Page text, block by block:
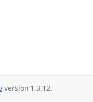
version 1.3.12.